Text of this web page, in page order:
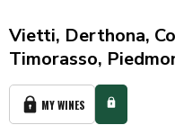
Vietti, Derthona,
Timorasso,
MY WINES